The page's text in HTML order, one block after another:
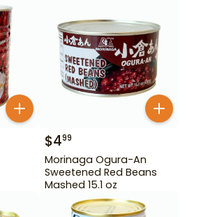
$499
Morinaga Ogura-An
Sweetened Red Beans
Mashed 15.1 oz